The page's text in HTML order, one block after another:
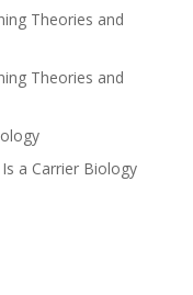
Theories and
Theories and
a Carrier Biology